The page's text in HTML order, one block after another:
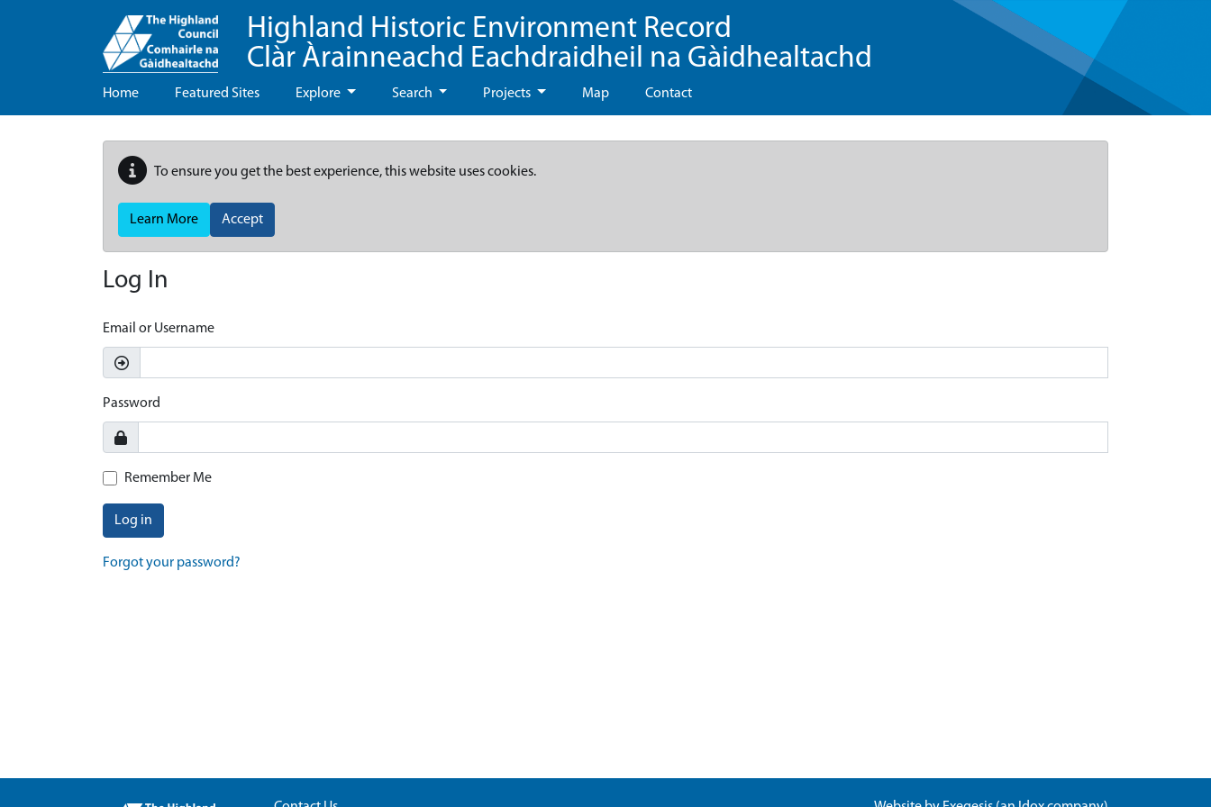
Highland Historic Environment Record
Clàr Àrainneachd Eachdraidheil na Gàidhealtachd
Home Featured Sites Explore Search Projects Map Contact
To ensure you get the best experience, this website uses cookies.
Learn More Accept
Log In
Email or Username
Password
Remember Me
Log in
Forgot your password?